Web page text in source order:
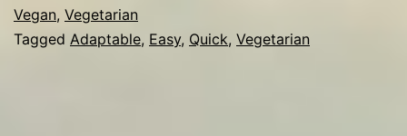
Vegan, Vegetarian
Tagged Adaptable, Easy, Quick, Vegetarian